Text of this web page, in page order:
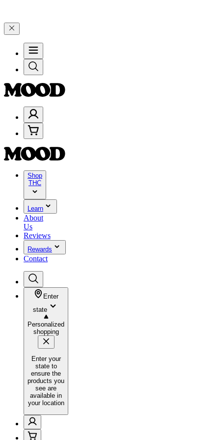
Shop
THC
Learn
About
Us
Reviews
Rewards
Contact
Enter
state
Personalized
shopping
Enter your
state to
ensure the
products you
see are
available in
your location